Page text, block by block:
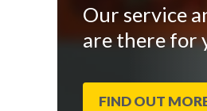
Our service
are there for
FIND OUT